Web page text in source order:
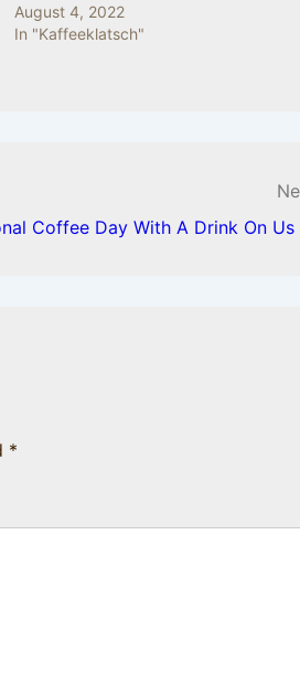
August 4, 2022
In "Kaffeeklatsch"
Coffee Day With A Drink On
*